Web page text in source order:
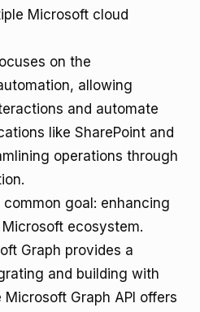
Microsoft cloud
on the
allowing
and automate
like SharePoint and
operations through
goal: enhancing
ecosystem.
Graph provides a
and building with
Graph API offers